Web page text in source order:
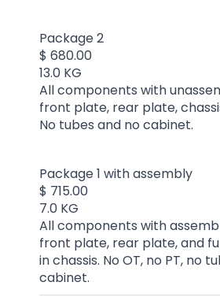
Package 2
$ 680.00
13.0 KG
All components with
front plate, rear plate,
No tubes and no cabinet.
Package 1 with assembly
$ 715.00
7.0 KG
All components with
front plate, rear plate, and
in chassis. No OT, no PT, no
cabinet.